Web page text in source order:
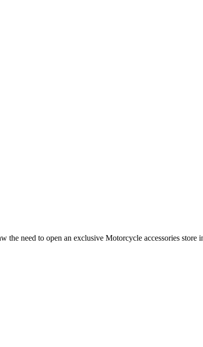
the need to open an exclusive Motorcycle accessories